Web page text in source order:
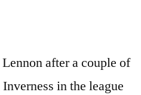
after a couple of
in the league